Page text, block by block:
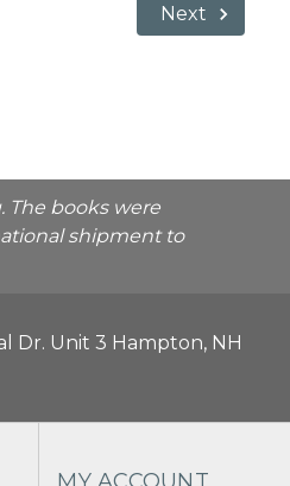
Next
The books were
shipment to
Dr. Unit 3 Hampton, NH